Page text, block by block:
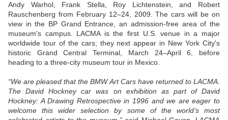
Andy Warhol, Frank Stella, Roy Lichtenstein, and Robert
Rauschenberg from February 12–24, 2009. The cars will be on
view in the BP Grand Entrance, an admission-free area of the
museum's campus. LACMA is the first U.S. venue in a major
worldwide tour of the cars; they next appear in New York City's
historic Grand Central Terminal, March 24–April 6, before
heading to a three-city museum tour in Mexico.
“We are pleased that the BMW Art Cars have returned to LACMA.
The David Hockney car was on exhibition as part of David
Hockney: A Drawing Retrospective in 1996 and we are eager to
welcome this wider selection by some of the world’s most